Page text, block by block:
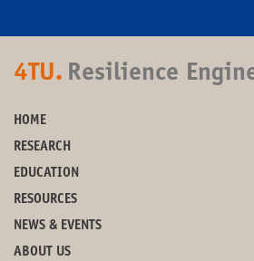
4TU. Resilience
HOME
RESEARCH
EDUCATION
RESOURCES
NEWS & EVENTS
ABOUT US